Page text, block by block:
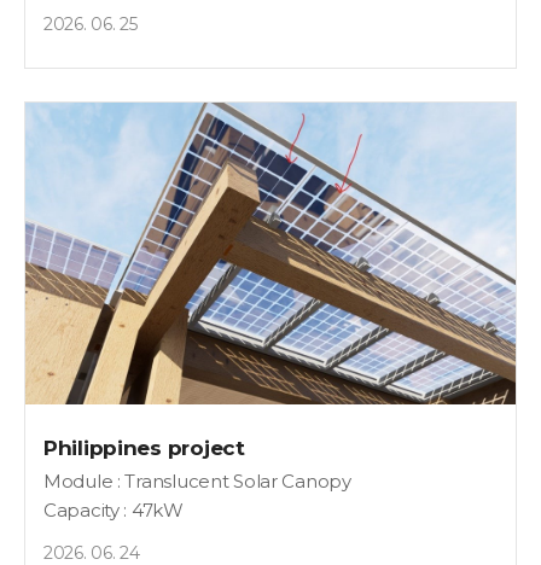
2026. 06. 25
Philippines project
Module : Translucent Solar Canopy
Capacity : 47kW
2026. 06. 24